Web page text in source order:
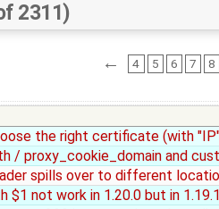
2311)
← 4 5 6 7 8
the right certificate (with
/ proxy_cookie_domain and
spills over to different
$1 not work in 1.20.0 but in